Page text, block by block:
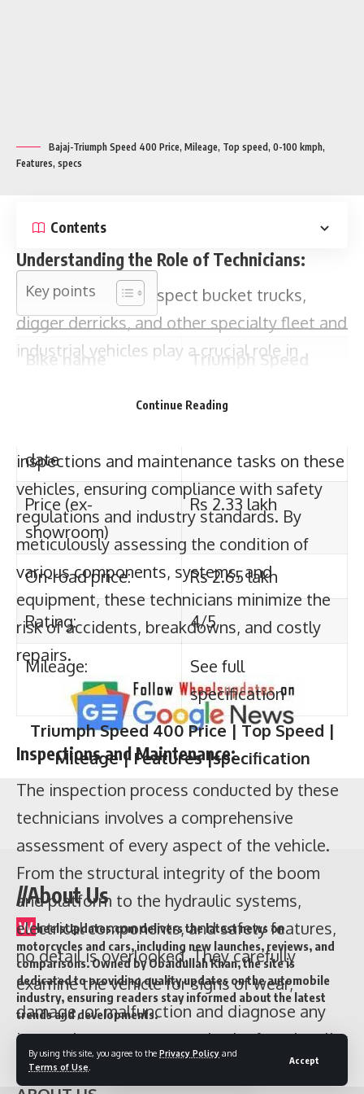
By using this site, you agree to the Privacy Policy and
Terms of Use
Accept
Contents
Understanding the Role of Technicians:
Technicians who inspect bucket trucks,
digger derricks, and other specialty fleet and
industrial vehicles play a crucial role in
preventing potential hazards. Their primary
inspections and maintenance tasks on these
vehicles, ensuring compliance with safety
regulations and industry standards. By
meticulously assessing the condition of
various components, systems, and
equipment, these technicians minimize the
risk of accidents, breakdowns, and costly
repairs.
Inspections and Maintenance:
The inspection process conducted by these
technicians involves a comprehensive
assessment of every aspect of the vehicle.
From the structural integrity of the boom
and platform to the hydraulic systems,
electrical components, and safety features,
no detail is overlooked. They carefully
examine the vehicle for signs of wear,
damage, or malfunction and diagnose any
issues that may compromise its functionality
or pose a risk to the operator.
Bike name
Triumph Speed
400
Expected launch
July 5
Rs 2.33 lakh
On-road price: Rs 2.65 lakh
Rating: 4/5
Mileage:
See full
specification
Triumph Speed 400Price | Top Speed |
Mileage | Features |specification
Contents
Continue Reading
//About Us
W heelsUpdates.com delivers the latest news on
motorcycles and cars, including new launches, reviews, and
comparisons. Owned by Obaidullah Khan, the site is
dedicated to providing quality updates on the automobile
industry, ensuring readers stay informed about the latest
trends and developments.
Quick Link